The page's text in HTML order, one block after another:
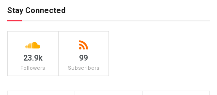
Stay Connected
23.9k
Followers
99
Subscribers